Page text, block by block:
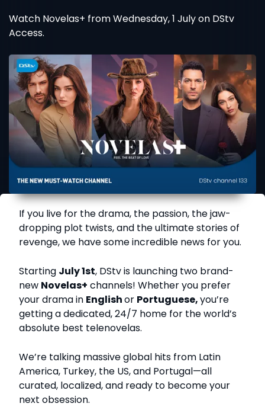
Watch Novelas+ from Wednesday, 1 July on DStv
Access.
If you live for the drama, the passion, the jaw-
dropping plot twists, and the ultimate stories of
revenge, we have some incredible news for you.
Starting July 1st, DStv is launching two brand-
new Novelas+ channels! Whether you prefer
your drama in Englishor Portuguese,you’re
getting a dedicated, 24/7 home for the world’s
absolute best telenovelas.
We’re talking massive global hits from Latin
America, Turkey, the US, and Portugal—all
curated, localized, and ready to become your
next obsession.